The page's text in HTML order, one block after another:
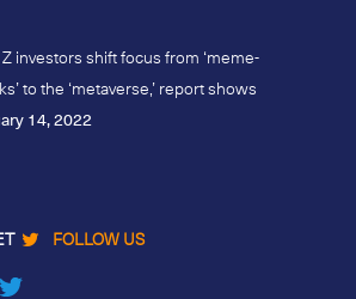
investors shift focus from ‘meme-
to the ‘metaverse,’ report shows
14, 2022
FOLLOW US